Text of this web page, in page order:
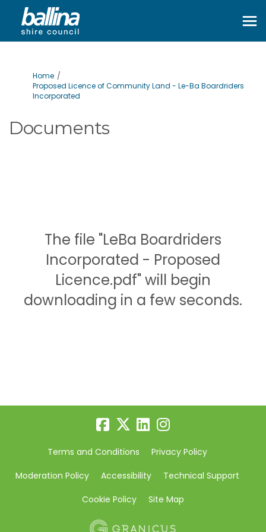
You are here:
Home
Proposed Licence of Community Land - Le-Ba Boardriders
Incorporated
Documents
The file "LeBa Boardriders
Incorporated - Proposed
Licence.pdf" will begin
downloading in a few seconds.
Terms and Conditions
Privacy Policy
Moderation Policy
Accessibility
Technical Support
Cookie Policy
Site Map